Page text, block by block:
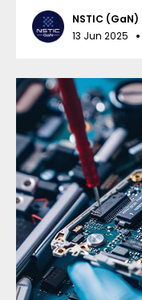
NSTIC (GaN)
13 Jun 2025